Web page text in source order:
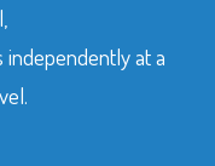
at a